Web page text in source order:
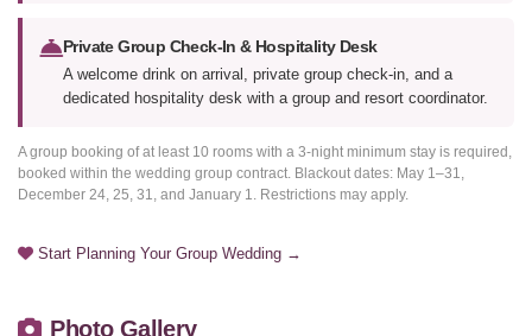
Private Group Check-In & Hospitality Desk
A welcome drink on arrival, private group check-in, and a
dedicated hospitality desk with a group and resort coordinator.
A group booking of at least 10 rooms with a 3-night minimum stay is required,
booked within the wedding group contract. Blackout dates: May 1–31,
December 24, 25, 31, and January 1. Restrictions may apply.
Start Planning Your Group Wedding →
Photo Gallery